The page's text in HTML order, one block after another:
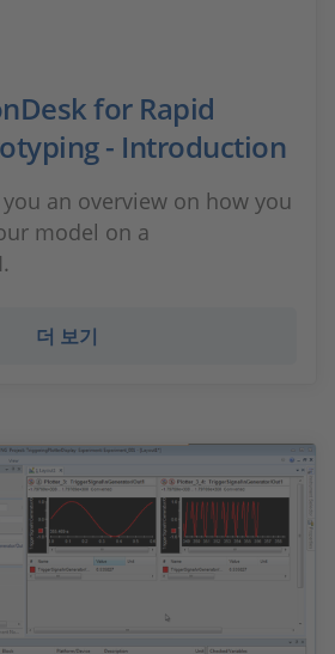
for Rapid
- Introduction
an overview on how you
model on a
더 보기